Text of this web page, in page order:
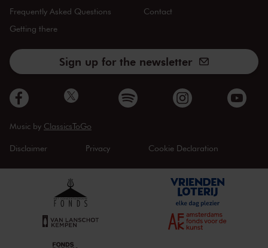
Frequently Asked Questions
Getting there
Contact
Sign up for the newsletter
Music by ClassicsToGo
Disclaimer Privacy Cookie Declaration